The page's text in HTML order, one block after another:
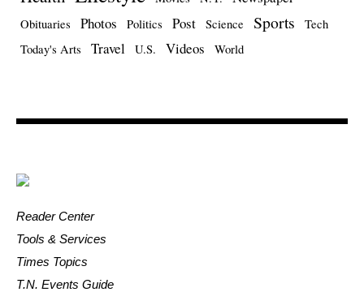
Obituaries Photos Politics Post Science Sports
Tech
Today's Arts
Travel U.S. Videos World
Reader Center
Tools & Services
Times Topics
T.N. Events Guide